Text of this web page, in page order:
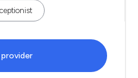
provider